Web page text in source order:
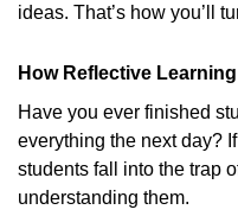
ideas. That’s how you’ll
How Reflective
Have you ever finished
everything the next day?
students fall into the trap
understanding them.